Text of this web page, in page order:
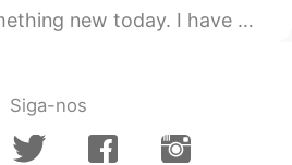
down one more size. Very happy!! 😁😊😌 Thanks everyo...
Siga-nos